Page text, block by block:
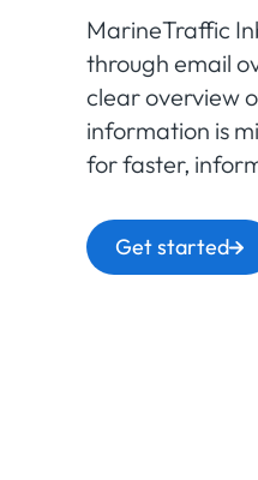
MarineTraffic
through email
clear overview
information is
for faster,
Get started